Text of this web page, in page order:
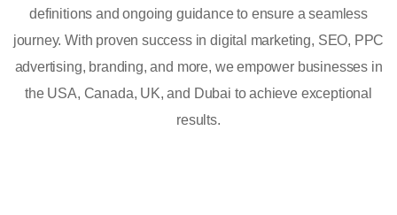
definitions and ongoing guidance to ensure a seamless
journey. With proven success in digital marketing, SEO, PPC
advertising, branding, and more, we empower businesses in
the USA, Canada, UK, and Dubai to achieve exceptional
results.